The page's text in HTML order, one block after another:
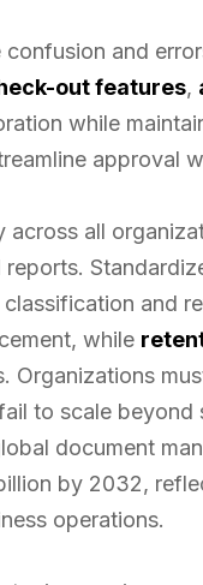
and
out features,
while
approval
all
and
while
Organizations
to scale
document
by 2032,
operations.